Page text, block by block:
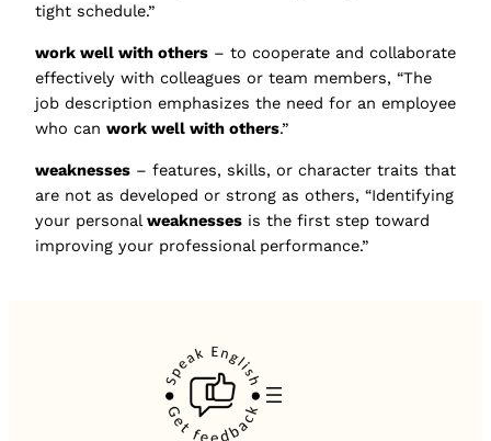
tight schedule.”
work well with others – to cooperate and collaborate
effectively with colleagues or team members, “The
job description emphasizes the need for an employee
who can work well with others.”
weaknesses – features, skills, or character traits that
are not as developed or strong as others, “Identifying
your personal weaknesses is the first step toward
improving your professional performance.”